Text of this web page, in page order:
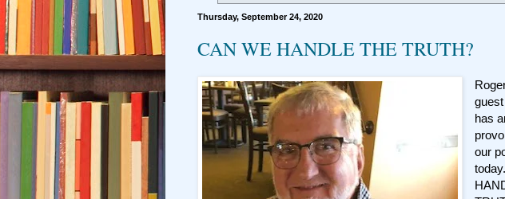
Thursday, September 24, 2020
CAN WE HANDLE THE TRUTH?
has
our